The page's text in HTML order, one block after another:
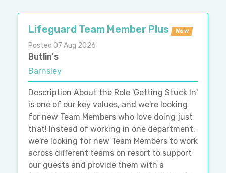
Lifeguard Team Member Plus New
Posted 07 Aug 2026
Butlin's
Barnsley
Description About the Role 'Getting Stuck In'
is one of our key values, and we're looking
for new Team Members who love doing just
that! Instead of working in one department,
we're looking for new Team Members to work
across different teams on resort to support
our guests and provide them with a